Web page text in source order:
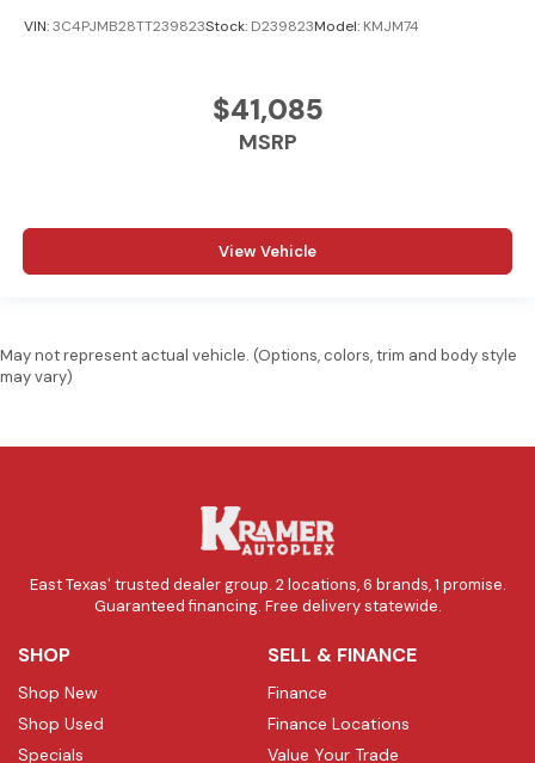
VIN:3C4PJMB28TT239823Stock: D239823Model: KMJM74
$41,085
MSRP
View Vehicle
May not represent actual vehicle. (Options, colors, trim and body style
may vary)
East Texas' trusted dealer group. 2 locations, 6 brands, 1 promise.
Guaranteed financing. Free delivery statewide.
SHOP
Shop New
Shop Used
Specials
SELL & FINANCE
Finance
Finance Locations
Value Your Trade